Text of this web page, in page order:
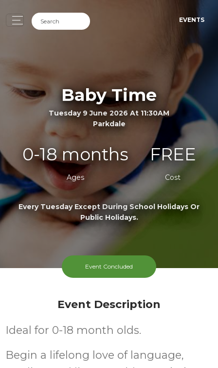
EVENTS
Baby Time
Tuesday 9 June 2026 At 11:30AM
Parkdale
0-18 months
Ages
FREE
Cost
Every Tuesday Except During School Holidays Or
Public Holidays.
Event Concluded
Event Description
Ideal for 0-18 month olds.
Begin a lifelong love of language,